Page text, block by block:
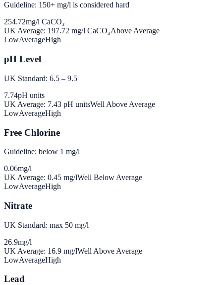
Guideline: 150+ mg/l is considered hard
254.72mg/l CaCO₃
UK Average: 197.72 mg/l CaCO₃Above Average
LowAverageHigh
pH Level
UK Standard: 6.5 – 9.5
7.74pH units
UK Average: 7.43 pH unitsWell Above Average
LowAverageHigh
Free Chlorine
Guideline: below 1 mg/l
0.06mg/l
UK Average: 0.45 mg/lWell Below Average
LowAverageHigh
Nitrate
UK Standard: max 50 mg/l
26.9mg/l
UK Average: 16.9 mg/lWell Above Average
LowAverageHigh
Lead